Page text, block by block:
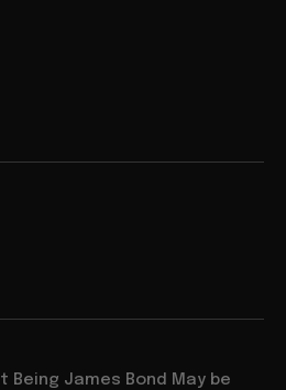
Being James Bond May be